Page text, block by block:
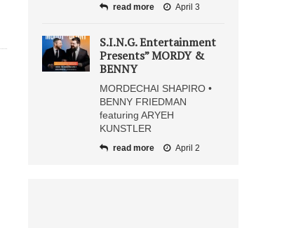
read more April 3
S.I.N.G. Entertainment
Presents” MORDY &
BENNY
MORDECHAI SHAPIRO •
BENNY FRIEDMAN
featuring ARYEH
KUNSTLER
read more April 2